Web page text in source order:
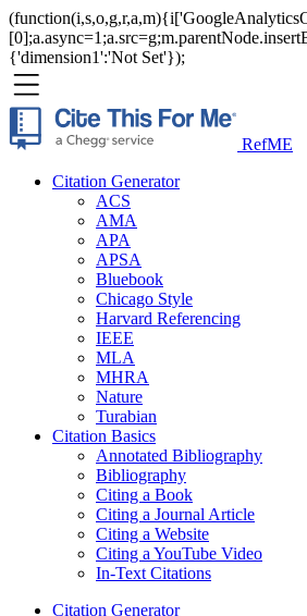
{'dimension1':'Not Set'});
RefME
Citation Generator
ACS
AMA
APA
APSA
Bluebook
Chicago Style
Harvard Referencing
IEEE
MLA
MHRA
Nature
Turabian
Citation Basics
Annotated Bibliography
Bibliography
Citing a Book
Citing a Journal Article
Citing a Website
Citing a YouTube Video
In-Text Citations
Citation Generator